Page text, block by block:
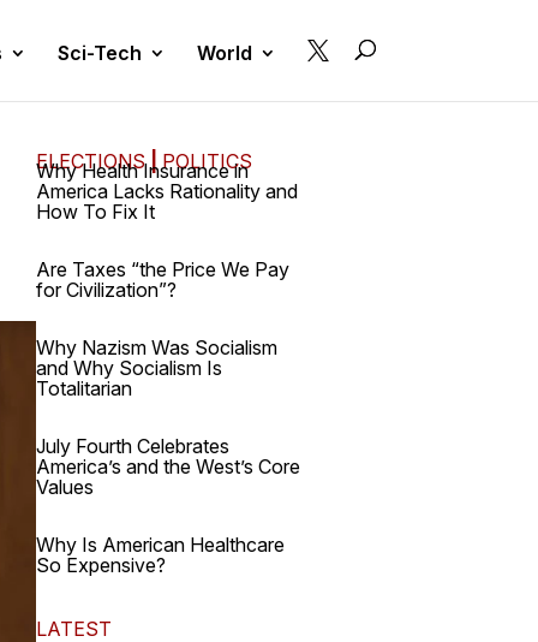
Sci-Tech World 
ELECTIONS|POLITICS
Why Health Insurance in
America Lacks Rationality and
How To Fix It
Are Taxes “the Price We Pay
for Civilization”?
Why Nazism Was Socialism
and Why Socialism Is
Totalitarian
July Fourth Celebrates
America’s and the West’s Core
Values
Why Is American Healthcare
So Expensive?
LATEST